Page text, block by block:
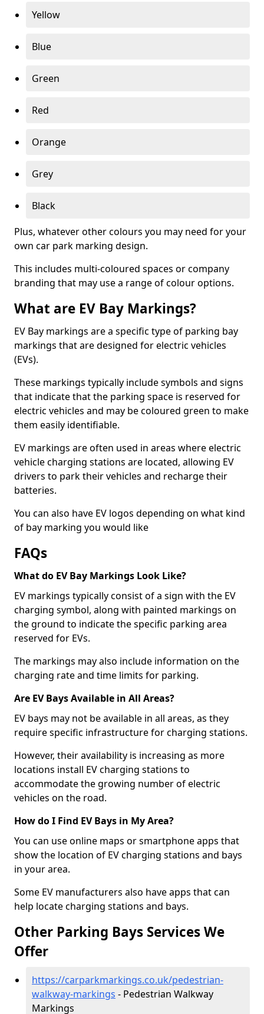
Yellow
Blue
Green
Red
Orange
Grey
Black
Plus, whatever other colours you may need for your
own car park marking design.
This includes multi-coloured spaces or company
branding that may use a range of colour options.
What are EV Bay Markings?
EV Bay markings are a specific type of parking bay
markings that are designed for electric vehicles
(EVs).
These markings typically include symbols and signs
that indicate that the parking space is reserved for
electric vehicles and may be coloured green to make
them easily identifiable.
EV markings are often used in areas where electric
vehicle charging stations are located, allowing EV
drivers to park their vehicles and recharge their
batteries.
You can also have EV logos depending on what kind
of bay marking you would like
FAQs
What do EV Bay Markings Look Like?
EV markings typically consist of a sign with the EV
charging symbol, along with painted markings on
the ground to indicate the specific parking area
reserved for EVs.
The markings may also include information on the
charging rate and time limits for parking.
Are EV Bays Available in All Areas?
EV bays may not be available in all areas, as they
require specific infrastructure for charging stations.
However, their availability is increasing as more
locations install EV charging stations to
accommodate the growing number of electric
vehicles on the road.
How do I Find EV Bays in My Area?
You can use online maps or smartphone apps that
show the location of EV charging stations and bays
in your area.
Some EV manufacturers also have apps that can
help locate charging stations and bays.
Other Parking Bays Services We
Offer
https://carparkmarkings.co.uk/pedestrian-
walkway-markings - Pedestrian Walkway
Markings